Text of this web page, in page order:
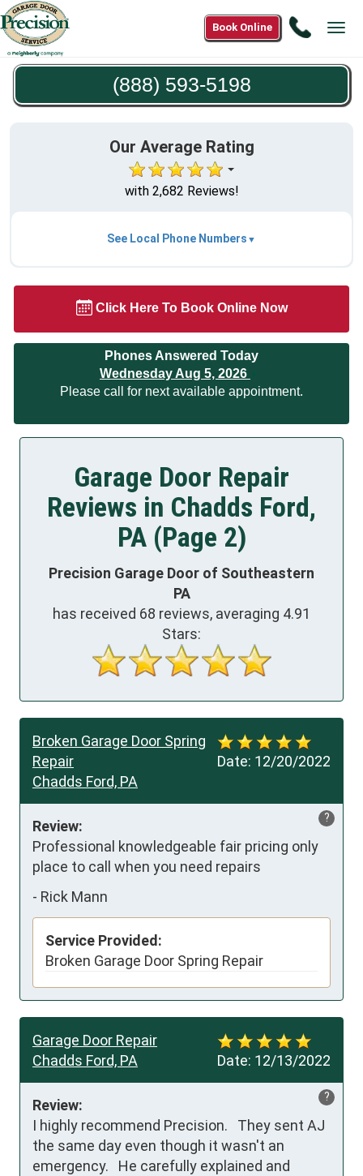
Call
593-
Book Online
(888) 593-5198
Our Average Rating
with 2,682 Reviews!
See Local Phone Numbers
Click Here To Book Online Now
Phones Answered Today
Wednesday Aug 5, 2026
Please call for next available appointment.
Garage Door Repair
Reviews in Chadds Ford,
PA (Page 2)
Precision Garage Door of Southeastern
PA
has received 68 reviews, averaging 4.91
Stars:
Date: 12/20/2022
Broken Garage Door Spring
Repair
Chadds Ford, PA
?
Review:
Professional knowledgeable fair pricing only
place to call when you need repairs
- Rick Mann
Service Provided:
Broken Garage Door Spring Repair
Date: 12/13/2022
Garage Door Repair
Chadds Ford, PA
?
Review:
I highly recommend Precision.   They sent AJ
the same day even though it wasn't an
emergency.   He carefully explained and